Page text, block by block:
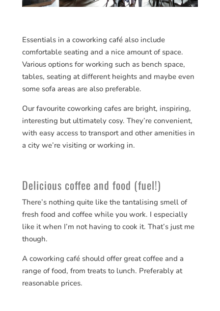
Essentials in a coworking café also include
comfortable seating and a nice amount of space.
Various options for working such as bench space,
tables, seating at different heights and maybe even
some sofa areas are also preferable.
Our favourite coworking cafes are bright, inspiring,
interesting but ultimately cosy. They’re convenient,
with easy access to transport and other amenities in
a city we’re visiting or working in.
Delicious coffee and food (fuel!)
There’s nothing quite like the tantalising smell of
fresh food and coffee while you work. I especially
like it when I’m not having to cook it. That’s just me
though.
A coworking café should offer great coffee and a
range of food, from treats to lunch. Preferably at
reasonable prices.